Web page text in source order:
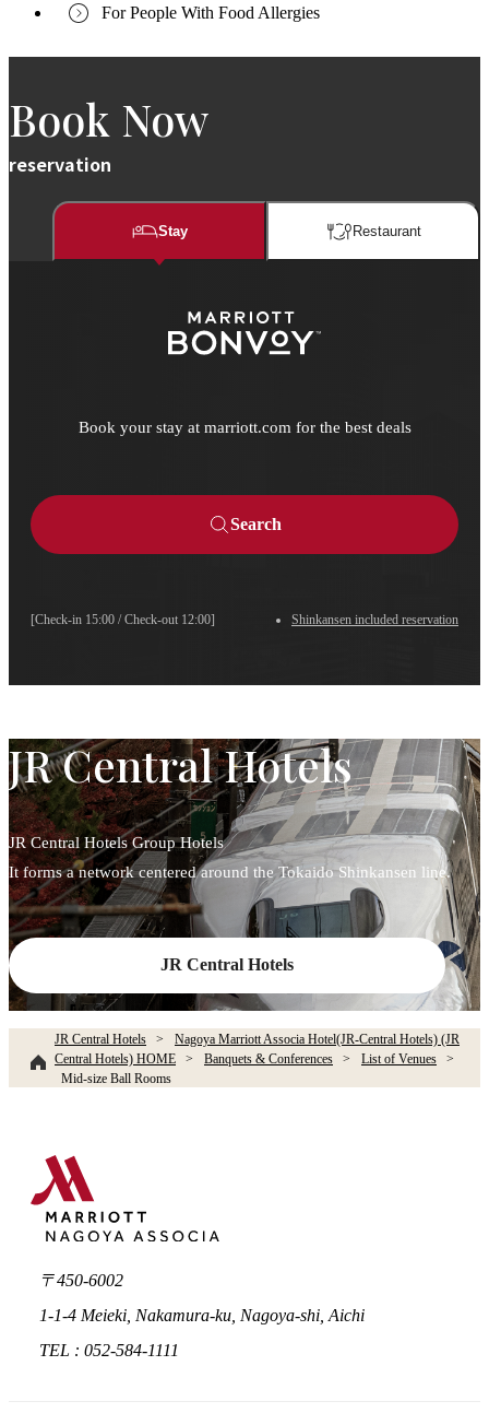
For People With Food Allergies
Book Now
reservation
Stay Restaurant​​
Book your stay at marriott.com for the best deals
[Check-in 15:00 / Check-out 12:00] Shinkansen included reservation
Search
JR Central Hotels
JR Central Hotels Group Hotels
It forms a network centered around the Tokaido Shinkansen line.
JR Central Hotels
JR Central Hotels
Nagoya Marriott Associa Hotel(JR-Central Hotels) (JR
Central Hotels) HOME
Banquets & Conferences
List of Venues
Mid-size Ball Rooms
〒450-6002
1-1-4 Meieki, Nakamura-ku, Nagoya-shi, Aichi
TEL : 052-584-1111